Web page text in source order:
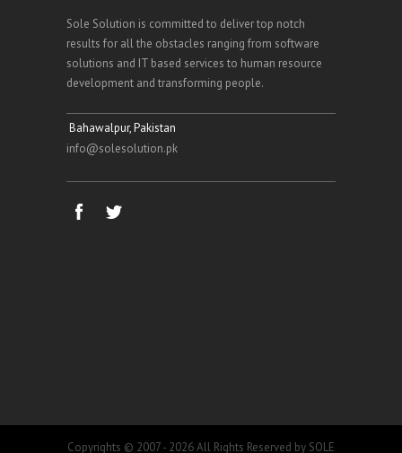
Sole Solution is committed to deliver top notch
results for all the obstacles ranging from software
solutions and IT based services to human resource
development and transforming people.
Bahawalpur, Pakistan
info@solesolution.pk
Copyrights © 2007 - 2026 All Rights Reserved by SOLE